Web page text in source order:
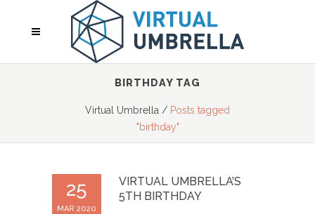
BIRTHDAY TAG
Virtual Umbrella / Posts tagged
"birthday"
25
MAR 2020
VIRTUAL UMBRELLA’S
5TH BIRTHDAY